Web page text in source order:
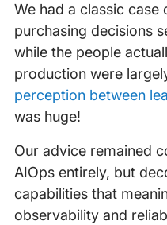
We had a classic
purchasing decisions
while the people
production were
perception between
was huge!
Our advice remained
AIOps entirely, but
capabilities that
observability and